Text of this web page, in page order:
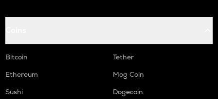
Bitcoin
Tether
Ethereum
Mog Coin
Sushi
Dogecoin